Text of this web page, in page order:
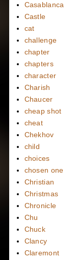
Casablanca
Castle
cat
challenge
chapter
chapters
character
Charish
Chaucer
cheap shot
cheat
Chekhov
child
choices
chosen one
Christian
Christmas
Chronicle
Chu
Chuck
Clancy
Claremont